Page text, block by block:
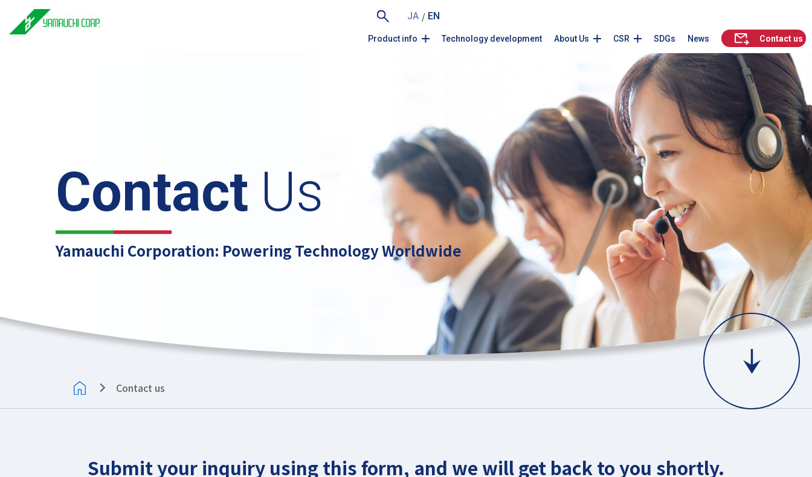
JA / EN
Product info Technology development About Us CSR SDGs News Contact us
Contact Us
Yamauchi Corporation: Powering Technology Worldwide
Contact us
Submit your inquiry using this form, and we will get back to you shortly.